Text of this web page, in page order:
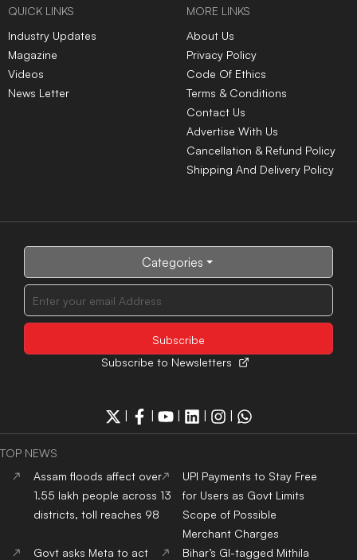
QUICK LINKS
Industry Updates
Magazine
Videos
News Letter
MORE LINKS
About Us
Privacy Policy
Code Of Ethics
Terms & Conditions
Contact Us
Advertise With Us
Cancellation & Refund Policy
Shipping And Delivery Policy
Categories
Subscribe to Newsletters
| | | | |
TOP NEWS
Assam floods affect over
1.55 lakh people across 13
districts, toll reaches 98
UPI Payments to Stay Free
for Users as Govt Limits
Scope of Possible
Merchant Charges
Govt asks Meta to act
Bihar’s GI-tagged Mithila